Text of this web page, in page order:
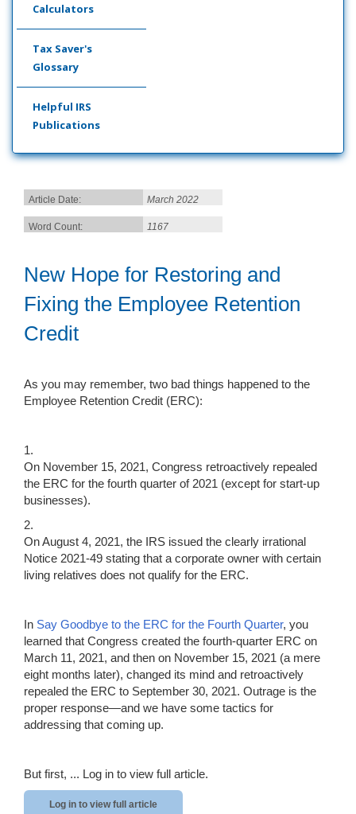
Calculators
Tax Saver's
Glossary
Helpful IRS
Publications
Article Date: March 2022
Word Count: 1167
New Hope for Restoring and
Fixing the Employee Retention
Credit
As you may remember, two bad things happened to the
Employee Retention Credit (ERC):
1.
On November 15, 2021, Congress retroactively repealed
the ERC for the fourth quarter of 2021 (except for start-up
businesses).
2.
On August 4, 2021, the IRS issued the clearly irrational
Notice 2021-49 stating that a corporate owner with certain
living relatives does not qualify for the ERC.
In Say Goodbye to the ERC for the Fourth Quarter, you
learned that Congress created the fourth-quarter ERC on
March 11, 2021, and then on November 15, 2021 (a mere
eight months later), changed its mind and retroactively
repealed the ERC to September 30, 2021. Outrage is the
proper response—and we have some tactics for
addressing that coming up.
But first, ... Log in to view full article.
Log in to view full article